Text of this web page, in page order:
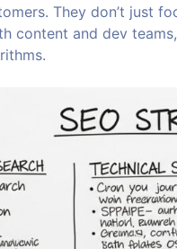
They don’t just
content and dev